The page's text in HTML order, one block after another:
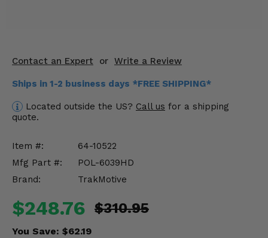
Contact an Expert or Write a Review
Ships in 1-2 business days *FREE SHIPPING*
Located outside the US? Call us for a shipping
quote.
Item #:
64-10522
Mfg Part #:
POL-6039HD
Brand:
TrakMotive
$248.76 $310.95
You Save: $62.19
Drivetrain & Steering
Misc.